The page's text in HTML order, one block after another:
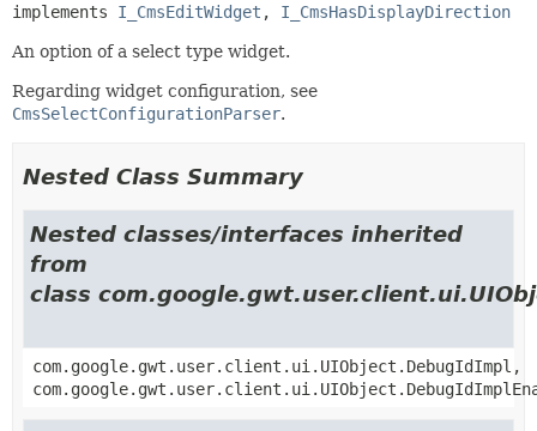
implements I_CmsEditWidget , I_CmsHasDisplayDirection
An option of a select type widget.
Regarding widget configuration, see
CmsSelectConfigurationParser.
Nested Class Summary
Nested classes/interfaces inherited
from
class
com.google.gwt.user.client.ui.UIObject.DebugIdImpl,